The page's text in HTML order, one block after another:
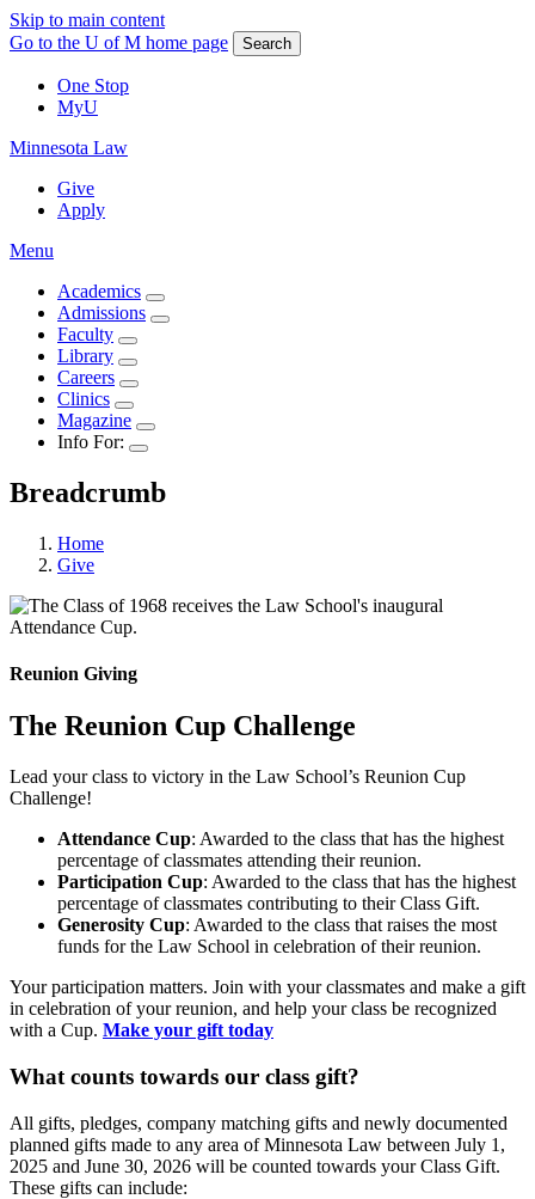
Skip to main content
Go to the U of M home page
Search
One Stop
MyU
Minnesota Law
Give
Apply
Menu
Academics
Admissions
Faculty
Library
Careers
Clinics
Magazine
Info For:
Breadcrumb
Home
Give
Reunion Giving
The Reunion Cup Challenge
Lead your class to victory in the Law School’s Reunion Cup
Challenge!
Attendance Cup: Awarded to the class that has the highest
percentage of classmates attending their reunion.
Participation Cup: Awarded to the class that has the highest
percentage of classmates contributing to their Class Gift.
Generosity Cup: Awarded to the class that raises the most
funds for the Law School in celebration of their reunion.
Your participation matters. Join with your classmates and make a gift
in celebration of your reunion, and help your class be recognized
with a Cup. Make your gift today
What counts towards our class gift?
All gifts, pledges, company matching gifts and newly documented
planned gifts made to any area of Minnesota Law between July 1,
2025 and June 30, 2026 will be counted towards your Class Gift.
These gifts can include: